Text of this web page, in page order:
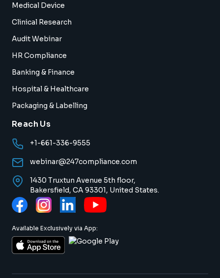
Medical Device
Clinical Research
Audit Webinar
HR Compliance
Banking & Finance
Hospital & Healthcare
Packaging & Labelling
Reach Us
+1-661-336-9555
webinar@247compliance.com
1430 Truxtun Avenue 5th floor,
Bakersfield, CA 93301, United States.
Available Exclusively via App: